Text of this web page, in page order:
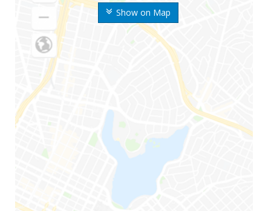
Show on Map